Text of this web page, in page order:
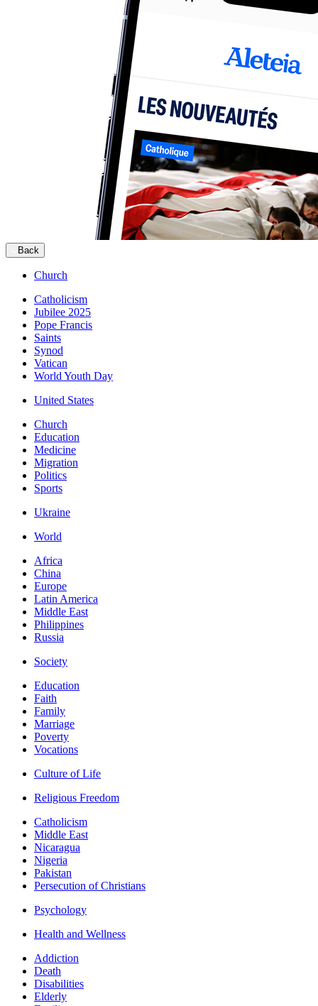
Back
Church
Catholicism
Jubilee 2025
Pope Francis
Saints
Synod
Vatican
World Youth Day
United States
Church
Education
Medicine
Migration
Politics
Sports
Ukraine
World
Africa
China
Europe
Latin America
Middle East
Philippines
Russia
Society
Education
Faith
Family
Marriage
Poverty
Vocations
Culture of Life
Religious Freedom
Catholicism
Middle East
Nicaragua
Nigeria
Pakistan
Persecution of Christians
Psychology
Health and Wellness
Addiction
Death
Disabilities
Elderly